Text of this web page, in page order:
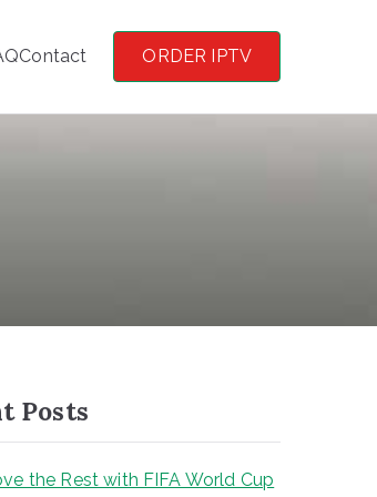
Contact ORDER IPTV
Posts
the Rest with FIFA World Cup